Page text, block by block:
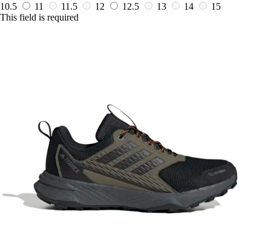
10.5
11 11.5 12 12.5 13 14
15
This field is required